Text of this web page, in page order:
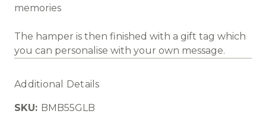
memories
The hamper is then finished with a gift tag which
you can personalise with your own message.
Additional Details
SKU: BMB55GLB